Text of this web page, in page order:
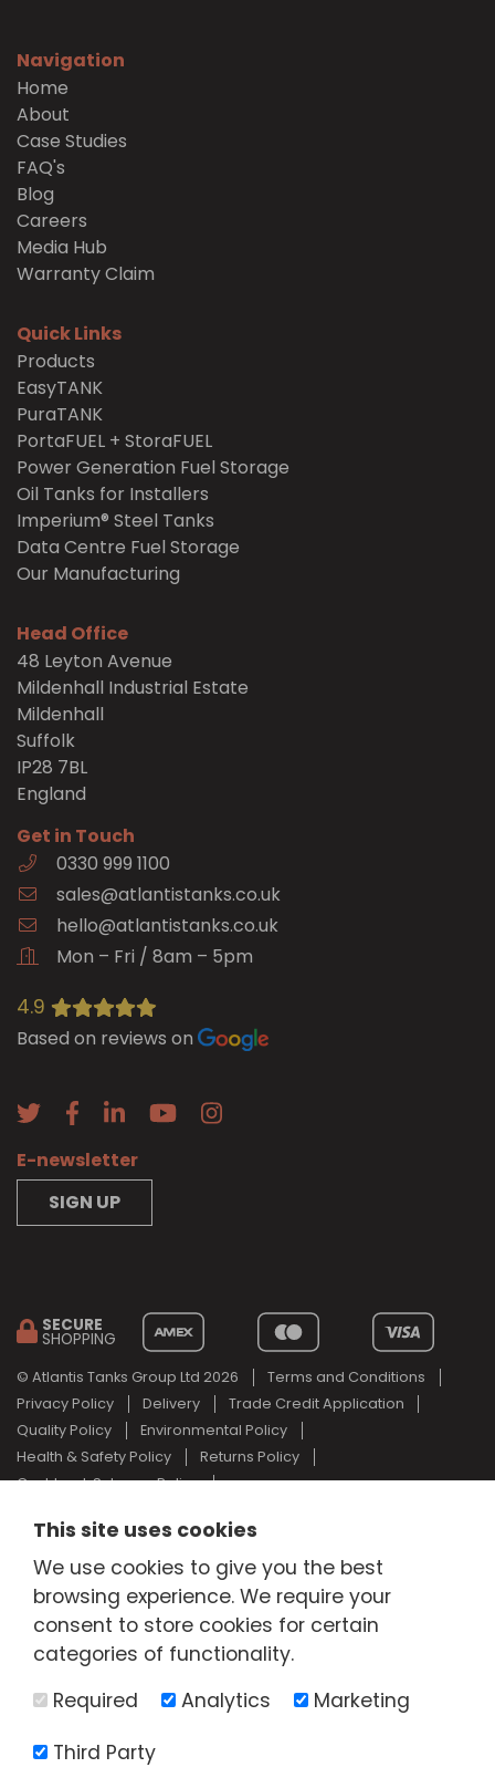
Navigation
Home
About
Case Studies
FAQ's
Blog
Careers
Media Hub
Warranty Claim
Quick Links
Products
EasyTANK
PuraTANK
PortaFUEL + StoraFUEL
Power Generation Fuel Storage
Oil Tanks for Installers
Imperium® Steel Tanks
Data Centre Fuel Storage
Our Manufacturing
Head Office
48 Leyton Avenue
Mildenhall Industrial Estate
Mildenhall
Suffolk
IP28 7BL
England
Get in Touch
0330 999 1100
sales@atlantistanks.co.uk
hello@atlantistanks.co.uk
Mon – Fri / 8am – 5pm
4.9
Based on reviews on
SECURE
SHOPPING
© Atlantis Tanks Group Ltd 2026
Terms and Conditions
Privacy Policy
Delivery
Trade Credit Application
Quality Policy
Environmental Policy
Health & Safety Policy
Returns Policy
Cashback Scheme Policy
the Automotive Industry and Atlantis Tanks Group are not
associated with AdBlue® or the German Association of the
Automotive Industry.
E-newsletter
SIGN UP
This site uses cookies
We use cookies to give you the best
browsing experience. We require your
consent to store cookies for certain
categories of functionality.
Required
Analytics
Marketing
Third Party